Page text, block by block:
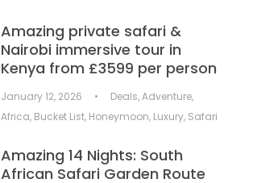
Amazing private safari &
Nairobi immersive tour in
Kenya from £3599 per person
January 12, 2026 • Deals,Adventure,
Africa, Bucket List, Honeymoon, Luxury, Safari
Amazing 14 Nights: South
African Safari Garden Route